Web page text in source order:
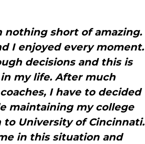
nothing short of amazing.
I enjoyed every moment.
decisions and this is
my life. After much
I have to decided
maintaining my college
University of Cincinnati.
in this situation and